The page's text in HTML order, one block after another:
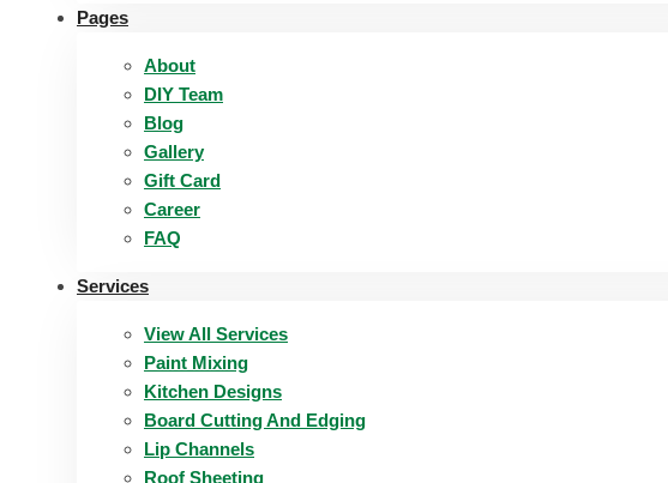
Pages
About
DIY Team
Blog
Gallery
Gift Card
Career
FAQ
Services
View All Services
Paint Mixing
Kitchen Designs
Board Cutting And Edging​
Lip Channels
Roof Sheeting